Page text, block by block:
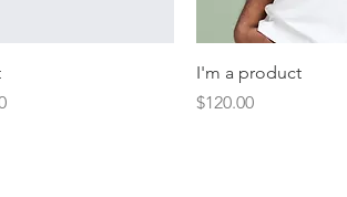
I'm a product
Price
$120.00